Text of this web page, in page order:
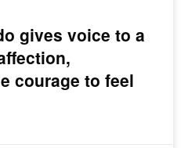
gives voice to a
courage to feel